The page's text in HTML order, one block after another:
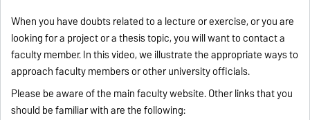
When you have doubts related to a lecture or exercise, or you are
looking for a project or a thesis topic, you will want to contact a
faculty member. In this video, we illustrate the appropriate ways to
approach faculty members or other university officials.
Please be aware of the mainfaculty website. Other links that you
should be familiar with are the following: